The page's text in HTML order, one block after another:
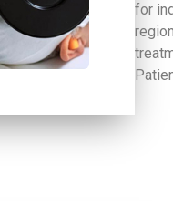
for